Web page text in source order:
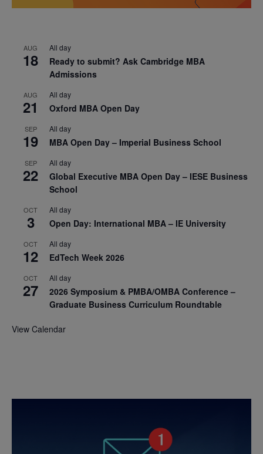
AUG
18
All day
Ready to submit? Ask Cambridge MBA
Admissions
AUG
21
All day
Oxford MBA Open Day
SEP
19
All day
MBA Open Day – Imperial Business School
SEP
22
All day
Global Executive MBA Open Day – IESE Business
School
OCT
3
All day
Open Day: International MBA – IE University
OCT
12
All day
EdTech Week 2026
OCT
27
All day
2026 Symposium & PMBA/OMBA Conference –
Graduate Business Curriculum Roundtable
View Calendar